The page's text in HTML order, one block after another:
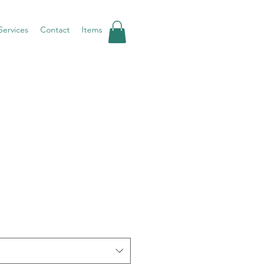
Contact Items